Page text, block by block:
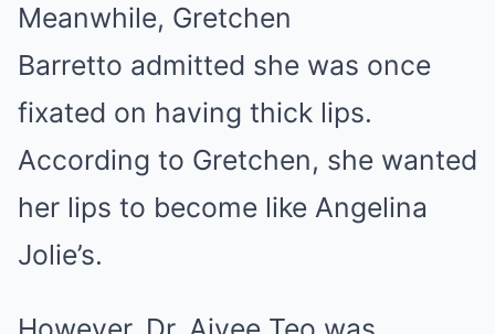
Meanwhile, Gretchen
Barretto admitted she was once
fixated on having thick lips.
According to Gretchen, she wanted
her lips to become like Angelina
Jolie’s.